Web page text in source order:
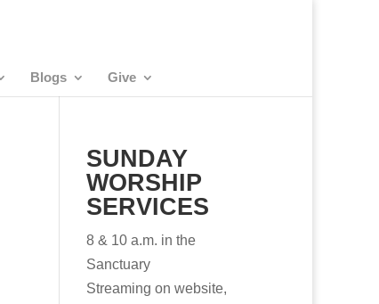
Blogs Give
SUNDAY
WORSHIP
SERVICES
8 & 10 a.m. in the
Sanctuary
Streaming on website,